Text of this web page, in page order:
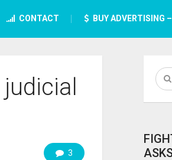
CONTACT BUY ADVERTISING
3